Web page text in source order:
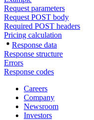
Request parameters
Request POST body
Required POST headers
Pricing calculation
Response data
Response structure
Errors
Response codes
Careers
Company
Newsroom
Investors